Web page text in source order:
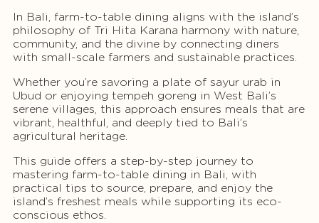
In Bali, farm-to-table dining aligns with the island’s
philosophy of Tri Hita Karana harmony with nature,
community, and the divine by connecting diners
with small-scale farmers and sustainable practices.
Whether you’re savoring a plate of sayur urab in
Ubud or enjoying tempeh goreng in West Bali’s
serene villages, this approach ensures meals that are
vibrant, healthful, and deeply tied to Bali’s
agricultural heritage.
This guide offers a step-by-step journey to
mastering farm-to-table dining in Bali, with
practical tips to source, prepare, and enjoy the
island’s freshest meals while supporting its eco-
conscious ethos.